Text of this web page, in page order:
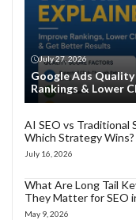
July 27, 2026
Google Ads
Rankings & Lower
AI SEO vs Traditional
Which Strategy
July 16, 2026
What Are Long Tail
They Matter for SEO
May 9, 2026